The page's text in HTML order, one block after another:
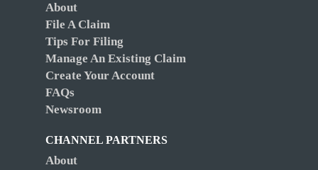
About
File A Claim
Tips For Filing
Manage An Existing Claim
Create Your Account
FAQs
Newsroom
CHANNEL PARTNERS
About